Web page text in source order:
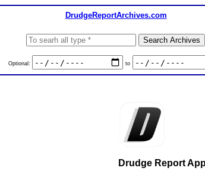
DrudgeReportArchives.com
Optional: to
Drudge Report